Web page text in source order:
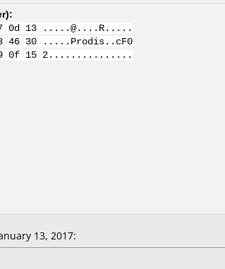
):
0d 13 .....@....R.....
46 30 .....Prodis..cF0
09 0f 15 2...............
13, 2017: